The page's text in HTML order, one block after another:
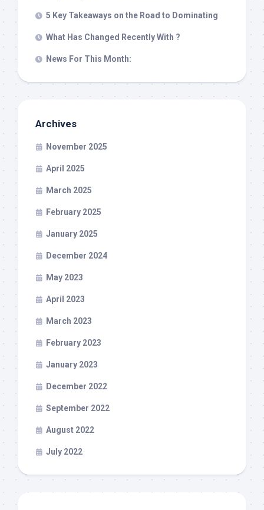
5 Key Takeaways on the Road to Dominating
What Has Changed Recently With ?
News For This Month:
Archives
November 2025
April 2025
March 2025
February 2025
January 2025
December 2024
May 2023
April 2023
March 2023
February 2023
January 2023
December 2022
September 2022
August 2022
July 2022